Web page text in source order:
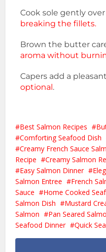
Cook sole gently
breaking the fillets.
Brown the butter
aroma without
Capers add a
optional.
Best Salmon Recipes
Comforting Seafood Dish
Creamy French Sauce
Recipe
Creamy Salmon
Easy Salmon Dinner
Salmon Entree
French
Sauce
Home Cooked
Salmon Dish
Mustard
Salmon
Pan Seared
Seafood Dinner
Quick